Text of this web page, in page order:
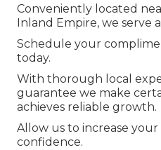
Conveniently located
Inland Empire, we serve
Schedule your
today.
With thorough local
guarantee we make
achieves reliable growth.
Allow us to increase
confidence.